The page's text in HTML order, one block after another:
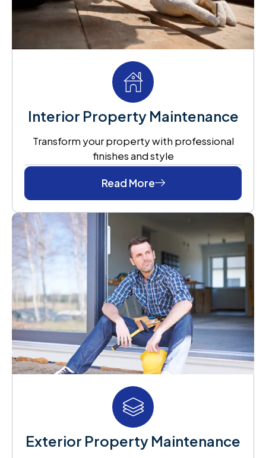
Interior Property Maintenance
Transform your property with professional
finishes and style
Read More
Exterior Property Maintenance